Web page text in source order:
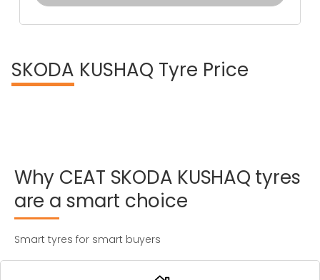
SKODA KUSHAQ Tyre Price
Why CEAT SKODA KUSHAQ tyres
are a smart choice
Smart tyres for smart buyers